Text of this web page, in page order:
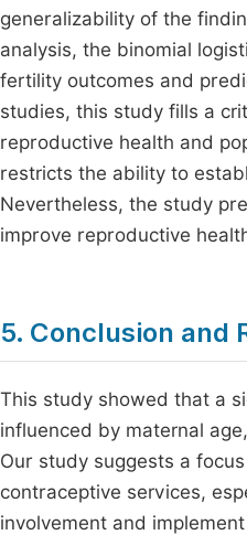
generalizability of the
analysis, the binomial
fertility outcomes and
studies, this study fills a
reproductive health and
restricts the ability to
Nevertheless, the study
improve reproductive
5. Conclusion and
This study showed that a
influenced by maternal
Our study suggests a
contraceptive services,
involvement and